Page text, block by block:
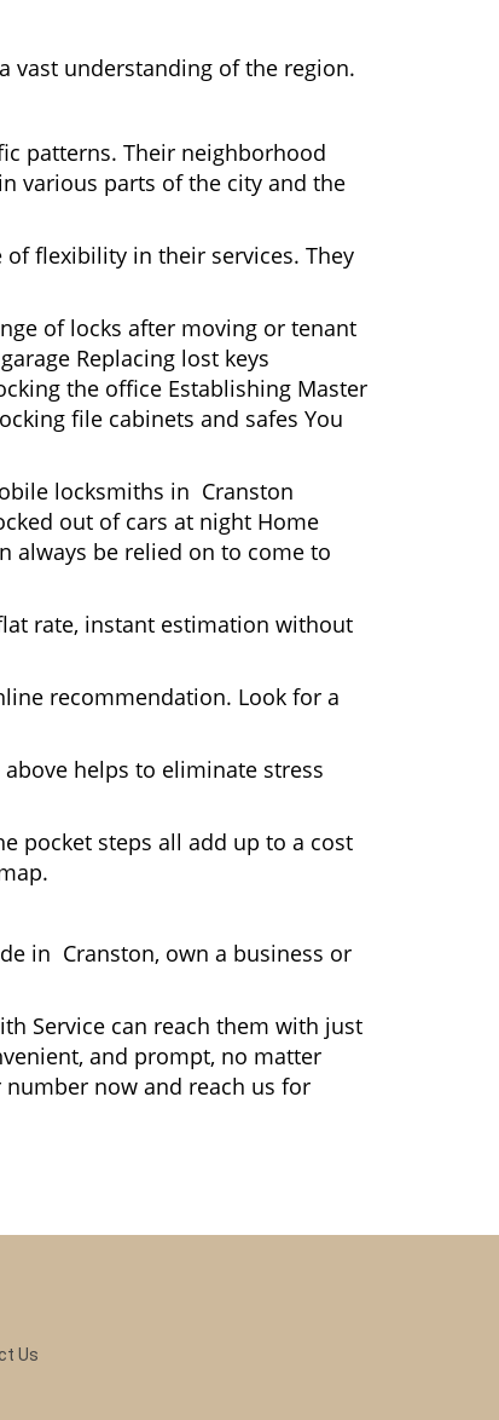
vast understanding of the region.
patterns. Their neighborhood
various parts of the city and the
flexibility in their services. They
of locks after moving or tenant
Replacing lost keys
the office Establishing Master
file cabinets and safes You
locksmiths in Cranston
out of cars at night Home
always be relied on to come to
rate, instant estimation without
recommendation. Look for a
helps to eliminate stress
pocket steps all add up to a cost
in Cranston, own a business or
Service can reach them with just
and prompt, no matter
now and reach us for
Us